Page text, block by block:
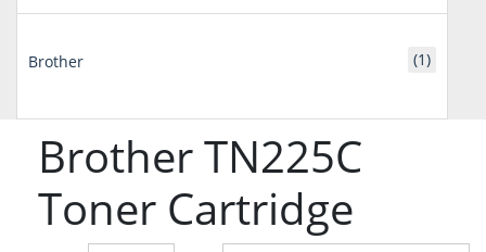
Brother TN225C
Toner Cartridge
Brother (1)